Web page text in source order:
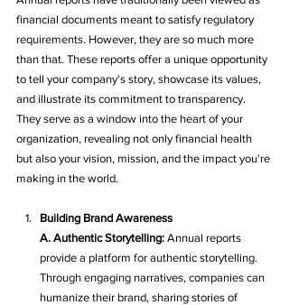
financial documents meant to satisfy regulatory
requirements. However, they are so much more
than that. These reports offer a unique opportunity
to tell your company's story, showcase its values,
and illustrate its commitment to transparency.
They serve as a window into the heart of your
organization, revealing not only financial health
but also your vision, mission, and the impact you're
making in the world.
Building Brand Awareness
A. Authentic Storytelling: Annual reports
provide a platform for authentic storytelling.
Through engaging narratives, companies can
humanize their brand, sharing stories of